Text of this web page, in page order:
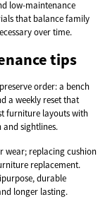
low-maintenance
that balance family
over time.
tips
order: a bench
a weekly reset that
furniture layouts with
sightlines.
wear; replacing cushion
replacement.
durable
longer lasting.